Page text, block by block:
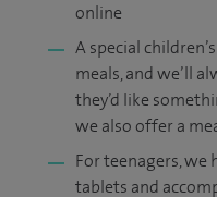
online
A special
meals, and we’ll
they’d like
we also offer a
For teenagers,
tablets and